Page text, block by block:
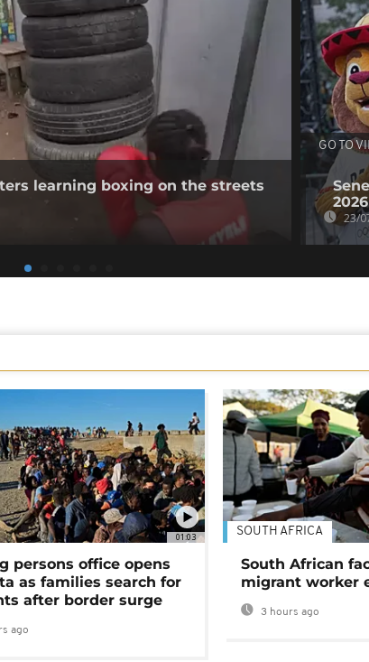
learning boxing on the streets
GO TO
23/
01:03
persons office opens
as families search for
after border surge
ago
SOUTH AFRICA
South African
migrant worker
3 hours ago